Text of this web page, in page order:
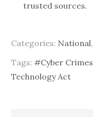
trusted sources.
Categories: National,
Tags:#Cyber Crimes
Technology Act